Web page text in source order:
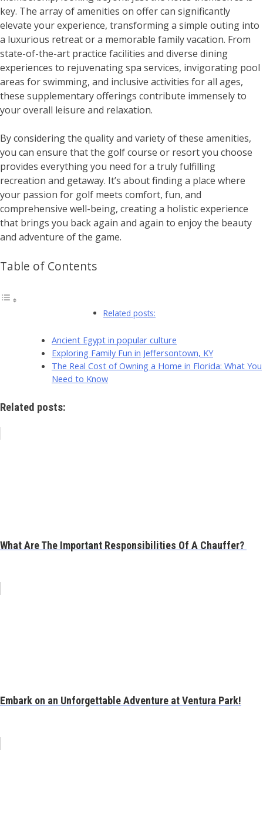
key. The array of amenities on offer can significantly
elevate your experience, transforming a simple outing into
a luxurious retreat or a memorable family vacation. From
state-of-the-art practice facilities and diverse dining
experiences to rejuvenating spa services, invigorating pool
areas for swimming, and inclusive activities for all ages,
these supplementary offerings contribute immensely to
your overall leisure and relaxation.
By considering the quality and variety of these amenities,
you can ensure that the golf course or resort you choose
provides everything you need for a truly fulfilling
recreation and getaway. It’s about finding a place where
your passion for golf meets comfort, fun, and
comprehensive well-being, creating a holistic experience
that brings you back again and again to enjoy the beauty
and adventure of the game.
Table of Contents
Related posts:
Ancient Egypt in popular culture
Exploring Family Fun in Jeffersontown, KY
The Real Cost of Owning a Home in Florida: What You
Need to Know
Related posts:
What Are The Important Responsibilities Of A Chauffer?
Embark on an Unforgettable Adventure at Ventura Park!